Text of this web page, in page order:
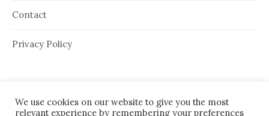
Contact
Privacy Policy
We use cookies on our website to give you the most
relevant experience by remembering your preferences